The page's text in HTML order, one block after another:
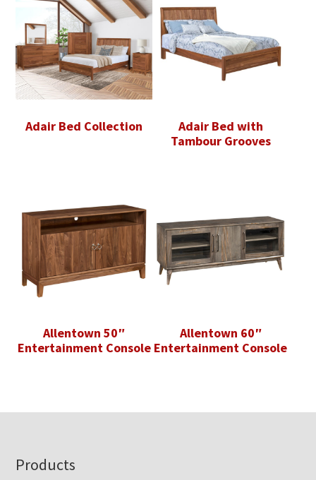
Adair Bed Collection
Adair Bed with
Tambour Grooves
Allentown 50″
Entertainment Console
Allentown 60″
Entertainment Console
Footer
Products